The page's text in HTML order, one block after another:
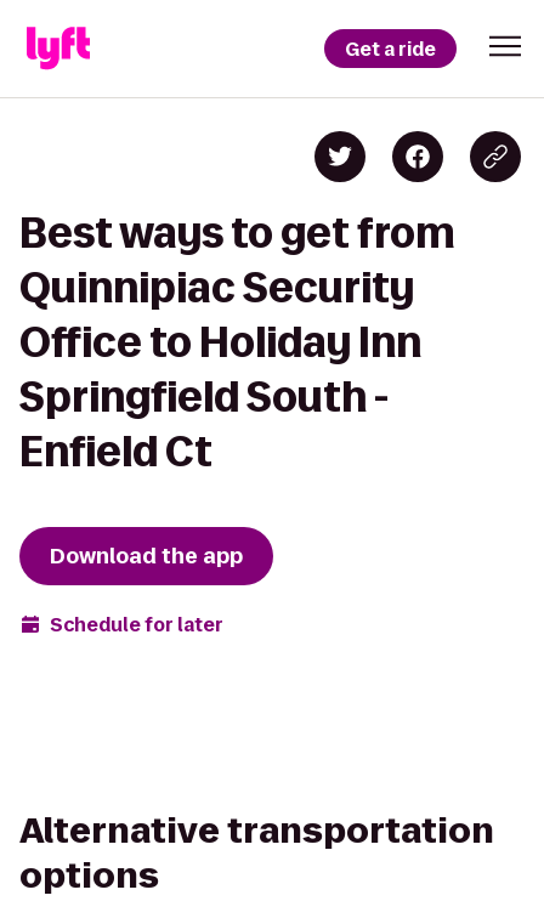
Get a ride
Best ways to get from
Quinnipiac Security
Office to Holiday Inn
Springfield South -
Enfield Ct
Download the app
Schedule for later
Alternative transportation
options